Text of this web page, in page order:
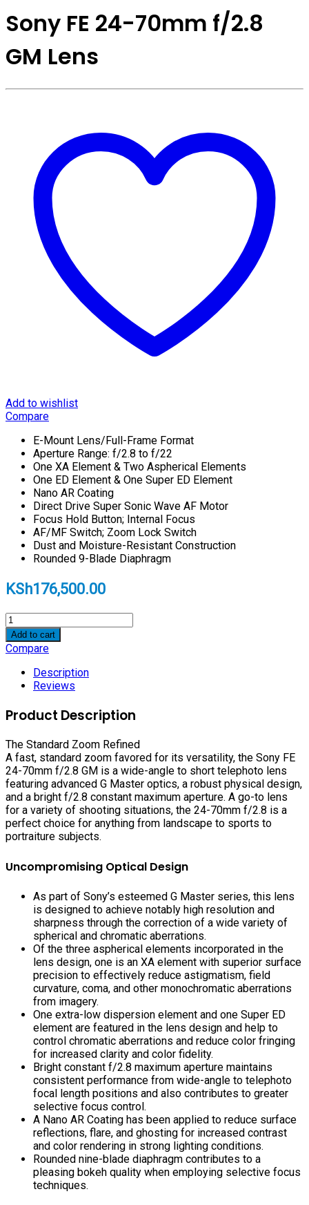
Sony FE 24-70mm f/2.8
GM Lens
Add to wishlist
Compare
E-Mount Lens/Full-Frame Format
Aperture Range: f/2.8 to f/22
One XA Element & Two Aspherical Elements
One ED Element & One Super ED Element
Nano AR Coating
Direct Drive Super Sonic Wave AF Motor
Focus Hold Button; Internal Focus
AF/MF Switch; Zoom Lock Switch
Dust and Moisture-Resistant Construction
Rounded 9-Blade Diaphragm
KSh176,500.00
Sony
FE
24-
70mm
f/2.8
quantity
Add to cart
Compare
Description
Reviews
Product Description
The Standard Zoom Refined
A fast, standard zoom favored for its versatility, the Sony FE
24-70mm f/2.8 GM is a wide-angle to short telephoto lens
featuring advanced G Master optics, a robust physical design,
and a bright f/2.8 constant maximum aperture. A go-to lens
for a variety of shooting situations, the 24-70mm f/2.8 is a
perfect choice for anything from landscape to sports to
portraiture subjects.
Uncompromising Optical Design
As part of Sony’s esteemed G Master series, this lens
is designed to achieve notably high resolution and
sharpness through the correction of a wide variety of
spherical and chromatic aberrations.
Of the three aspherical elements incorporated in the
lens design, one is an XA element with superior surface
precision to effectively reduce astigmatism, field
curvature, coma, and other monochromatic aberrations
from imagery.
One extra-low dispersion element and one Super ED
element are featured in the lens design and help to
control chromatic aberrations and reduce color fringing
for increased clarity and color fidelity.
Bright constant f/2.8 maximum aperture maintains
consistent performance from wide-angle to telephoto
focal length positions and also contributes to greater
selective focus control.
A Nano AR Coating has been applied to reduce surface
reflections, flare, and ghosting for increased contrast
and color rendering in strong lighting conditions.
Rounded nine-blade diaphragm contributes to a
pleasing bokeh quality when employing selective focus
techniques.